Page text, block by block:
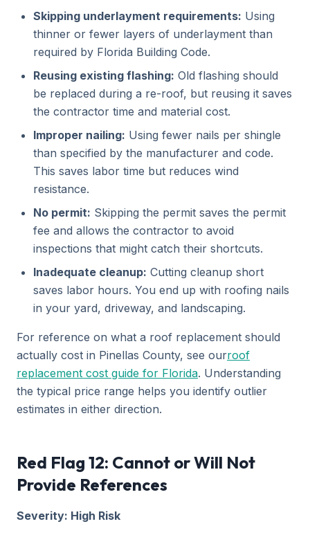
Skipping underlayment requirements: Using
thinner or fewer layers of underlayment than
required by Florida Building Code.
Reusing existing flashing: Old flashing should
be replaced during a re-roof, but reusing it saves
the contractor time and material cost.
Improper nailing: Using fewer nails per shingle
than specified by the manufacturer and code.
This saves labor time but reduces wind
resistance.
No permit: Skipping the permit saves the permit
fee and allows the contractor to avoid
inspections that might catch their shortcuts.
Inadequate cleanup: Cutting cleanup short
saves labor hours. You end up with roofing nails
in your yard, driveway, and landscaping.
For reference on what a roof replacement should
actually cost in Pinellas County, see ourroof
replacement cost guide for Florida. Understanding
the typical price range helps you identify outlier
estimates in either direction.
Red Flag 12: Cannot or Will Not
Provide References
Severity: High Risk